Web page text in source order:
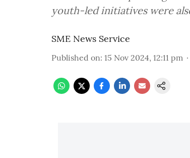
youth-led initiatives were
SME News Service
Published on: 15 Nov 2024, 12:11 pm